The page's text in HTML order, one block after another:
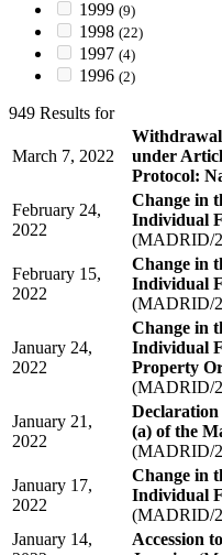
1999 (9)
1998 (22)
1997 (4)
1996 (2)
949 Results for
March 7, 2022
Withdrawal
under
Protocol:
February 24,
2022
Change in
Individual
(MADRID/
February 15,
2022
Change in
Individual
(MADRID/
January 24,
2022
Change in
Individual
Property
(MADRID/
January 21,
2022
(a) of the
(MADRID/
January 17,
2022
Change in
Individual
(MADRID/
January 14,
Accession